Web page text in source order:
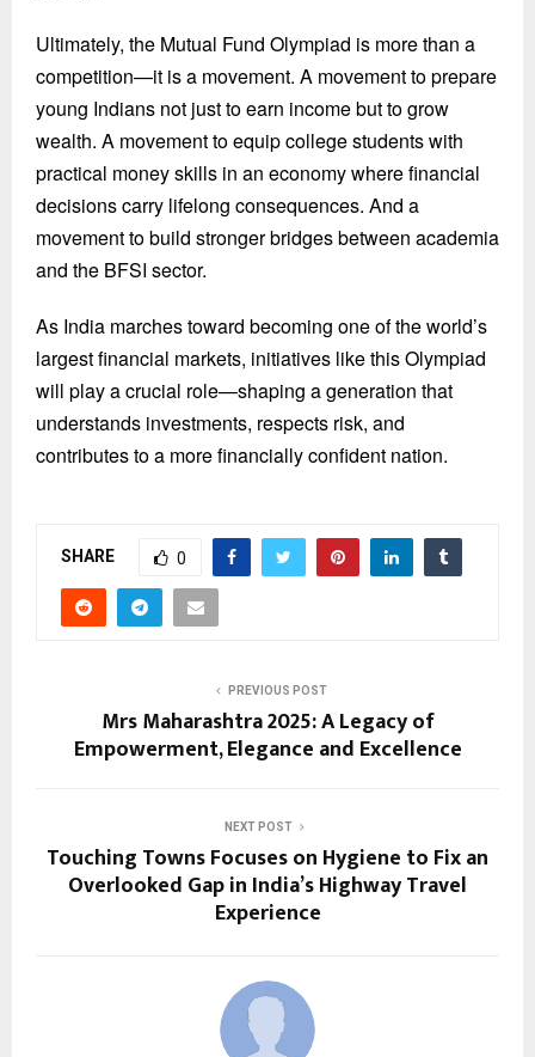
Ultimately, the Mutual Fund Olympiad is more than a
competition—it is a movement. A movement to prepare
young Indians not just to earn income but to grow
wealth. A movement to equip college students with
practical money skills in an economy where financial
decisions carry lifelong consequences. And a
movement to build stronger bridges between academia
and the BFSI sector.
As India marches toward becoming one of the world’s
largest financial markets, initiatives like this Olympiad
will play a crucial role—shaping a generation that
understands investments, respects risk, and
contributes to a more financially confident nation.
SHARE 0
PREVIOUS POST
Mrs Maharashtra 2025: A Legacy of
Empowerment, Elegance and Excellence
NEXT POST
Touching Towns Focuses on Hygiene to Fix an
Overlooked Gap in India’s Highway Travel
Experience